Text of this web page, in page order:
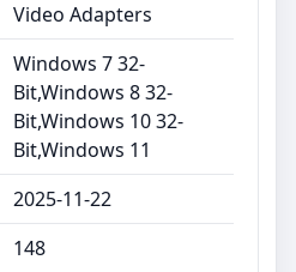
Video Adapters
Windows 7 32-
Bit,Windows 8 32-
Bit,Windows 10 32-
Bit,Windows 11
2025-11-22
148